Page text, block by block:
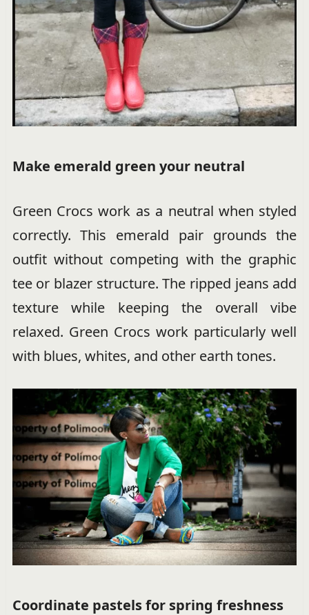
Make emerald green your neutral
Green Crocs work as a neutral when styled
correctly. This emerald pair grounds the
outfit without competing with the graphic
tee or blazer structure. The ripped jeans add
texture while keeping the overall vibe
relaxed. Green Crocs work particularly well
with blues, whites, and other earth tones.
Coordinate pastels for spring freshness